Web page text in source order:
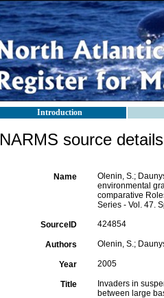
Introduction
NARMS source details
Name
Olenin, S.;
environmental
comparative
Series - Vol. 47.
SourceID 424854
Authors Olenin, S.;
Year 2005
Title
Invaders in
between large